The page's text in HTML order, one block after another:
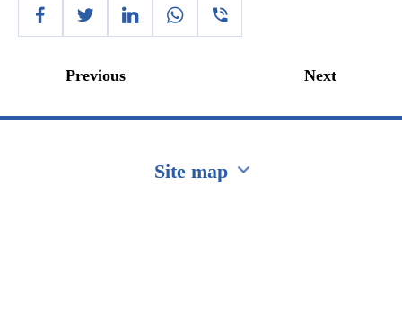
Previous Next
Site map